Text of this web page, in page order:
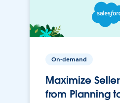
On-demand
Maximize
from Planning